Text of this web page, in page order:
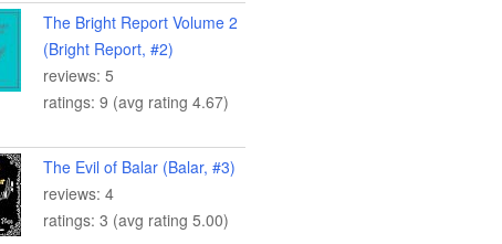
The Bright Report Volume 2
(Bright Report, #2)
reviews: 5
ratings: 9 (avg rating 4.67)
The Evil of Balar (Balar, #3)
reviews: 4
ratings: 3 (avg rating 5.00)